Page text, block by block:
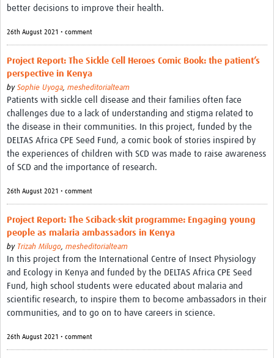
better decisions to improve their health.
26th August 2021 • comment
Project Report: The Sickle Cell Heroes Comic Book: the patient’s
perspective in Kenya
by Sophie Uyoga, mesheditorialteam
Patients with sickle cell disease and their families often face
challenges due to a lack of understanding and stigma related to
the disease in their communities. In this project, funded by the
DELTAS Africa CPE Seed Fund, a comic book of stories inspired by
the experiences of children with SCD was made to raise awareness
of SCD and the importance of research.
26th August 2021 • comment
Project Report: The Sciback-skit programme: Engaging young
people as malaria ambassadors in Kenya
by Trizah Milugo, mesheditorialteam
In this project from the International Centre of Insect Physiology
and Ecology in Kenya and funded by the DELTAS Africa CPE Seed
Fund, high school students were educated about malaria and
scientific research, to inspire them to become ambassadors in their
communities, and to go on to have careers in science.
26th August 2021 • comment